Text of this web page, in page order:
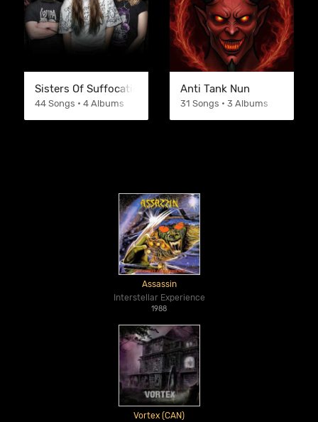
Sisters Of Suffocation
44 Songs • 4 Albums
Anti Tank Nun
31 Songs • 3 Albums
Assassin
Interstellar Experience
1988
Vortex (CAN)